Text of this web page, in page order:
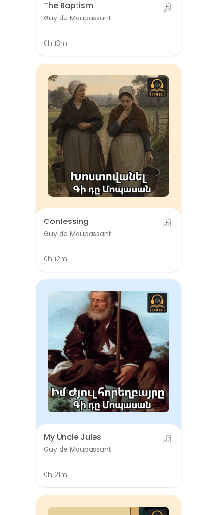
The Baptism
Guy de Maupassant
0h 13m
Confessing
Guy de Maupassant
0h 12m
My Uncle Jules
Guy de Maupassant
0h 21m